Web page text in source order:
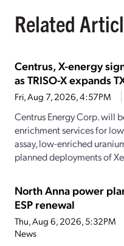
Related
Centrus, X-energy
as TRISO-X expands
Fri, Aug 7, 2026, 4:57PM
Centrus Energy Corp. will
enrichment services for
assay, low-enriched
planned deployments of
North Anna power
ESP renewal
Thu, Aug 6, 2026, 5:32PM
News